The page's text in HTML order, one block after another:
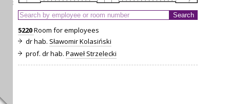
5220Room for employees
dr hab. Sławomir Kolasiński
prof. dr hab. Paweł Strzelecki